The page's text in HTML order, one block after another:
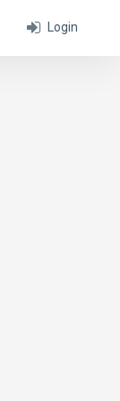
Login